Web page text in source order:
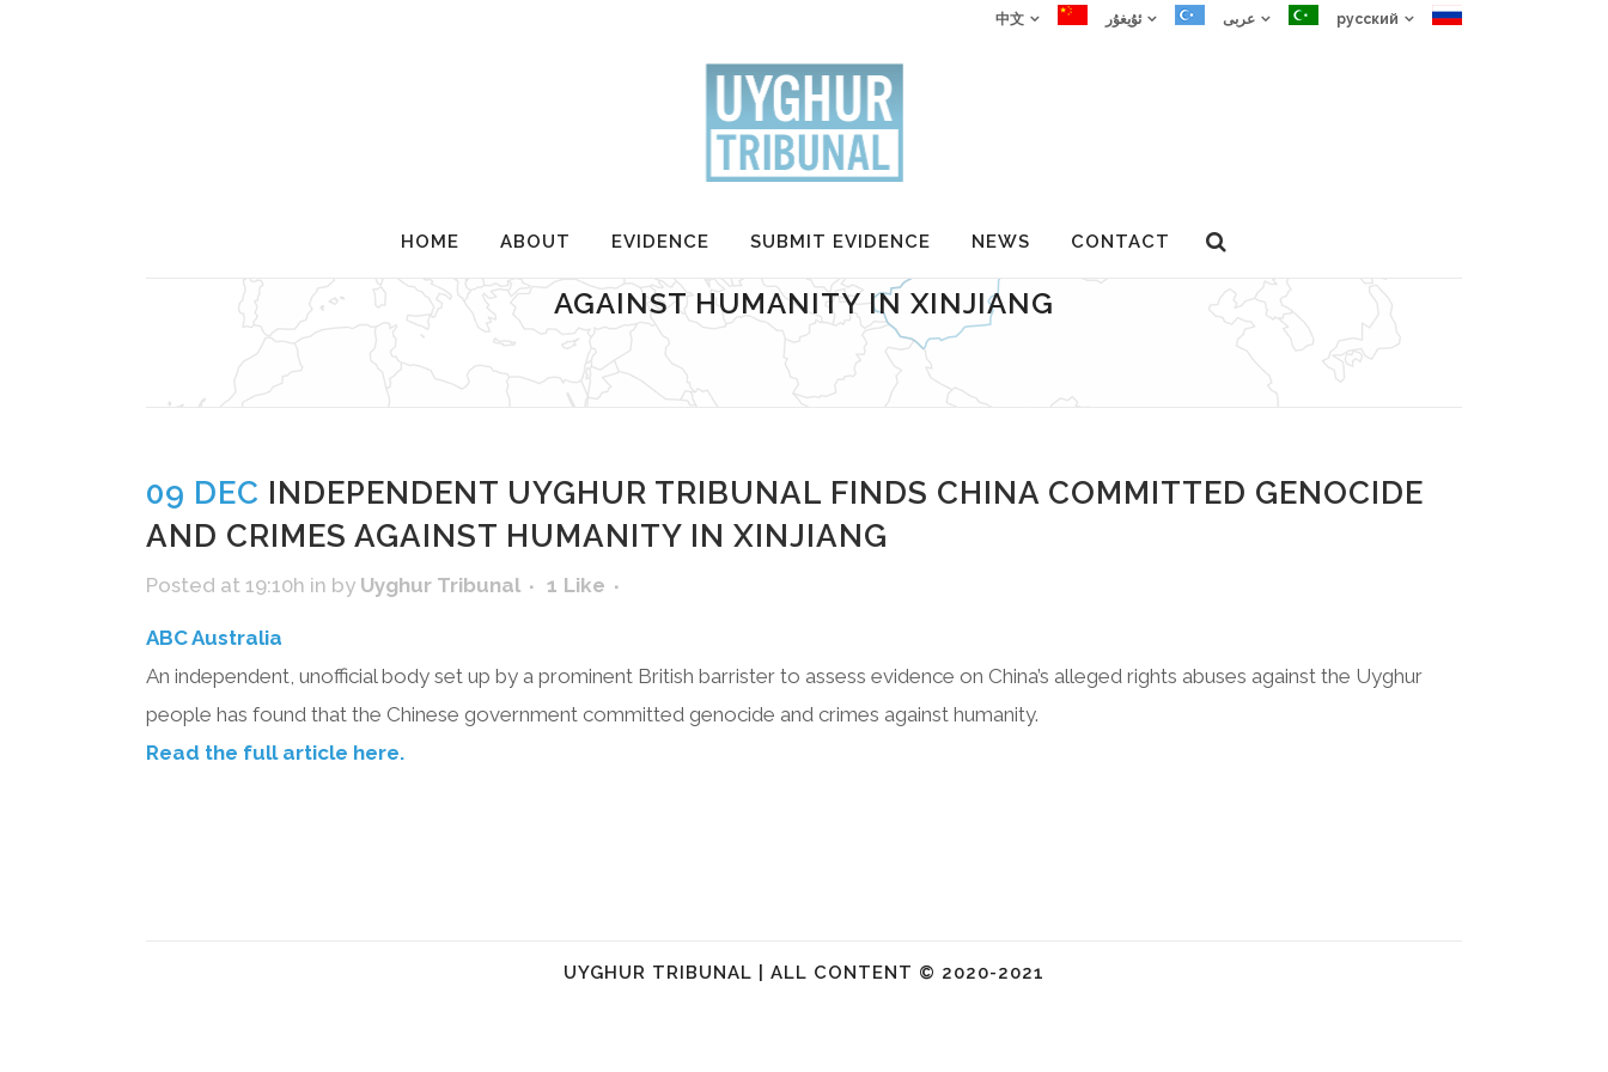
中文 ئۇيغۇر عربى русский
HOME ABOUT EVIDENCE SUBMIT EVIDENCE NEWS CONTACT
INDEPENDENT UYGHUR TRIBUNAL FINDS CHINA COMMITTED GENOCIDE AND CRIMES
AGAINST HUMANITY IN XINJIANG
09 DEC INDEPENDENT UYGHUR TRIBUNAL FINDS CHINA COMMITTED GENOCIDE
AND CRIMES AGAINST HUMANITY IN XINJIANG
Posted at 19:10h in by Uyghur Tribunal 1 Like
ABC Australia
An independent, unofficial body set up by a prominent British barrister to assess evidence on China’s alleged rights abuses against the Uyghur
people has found that the Chinese government committed genocide and crimes against humanity.
Read the full article here.
UYGHUR TRIBUNAL | ALL CONTENT © 2020-2021